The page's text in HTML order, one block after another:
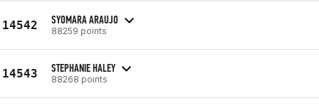
14542 SYOMARA ARAUJO
88259 points
14543 STEPHANIE HALEY
88268 points